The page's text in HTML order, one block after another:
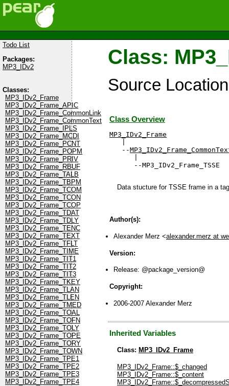
Todo List
Packages:
MP3_IDv2
Classes:
MP3_IDv2_Frame
MP3_IDv2_Frame_APIC
MP3_IDv2_Frame_CommonLink
MP3_IDv2_Frame_CommonText
MP3_IDv2_Frame_IPLS
MP3_IDv2_Frame_MCDI
MP3_IDv2_Frame_PCNT
MP3_IDv2_Frame_POPM
MP3_IDv2_Frame_PRIV
MP3_IDv2_Frame_RBUF
MP3_IDv2_Frame_TALB
MP3_IDv2_Frame_TBPM
MP3_IDv2_Frame_TCOM
MP3_IDv2_Frame_TCON
MP3_IDv2_Frame_TCOP
MP3_IDv2_Frame_TDAT
MP3_IDv2_Frame_TDLY
MP3_IDv2_Frame_TENC
MP3_IDv2_Frame_TEXT
MP3_IDv2_Frame_TFLT
MP3_IDv2_Frame_TIME
MP3_IDv2_Frame_TIT1
MP3_IDv2_Frame_TIT2
MP3_IDv2_Frame_TIT3
MP3_IDv2_Frame_TKEY
MP3_IDv2_Frame_TLAN
MP3_IDv2_Frame_TLEN
MP3_IDv2_Frame_TMED
MP3_IDv2_Frame_TOAL
MP3_IDv2_Frame_TOFN
MP3_IDv2_Frame_TOLY
MP3_IDv2_Frame_TOPE
MP3_IDv2_Frame_TORY
MP3_IDv2_Frame_TOWN
MP3_IDv2_Frame_TPE1
MP3_IDv2_Frame_TPE2
MP3_IDv2_Frame_TPE3
MP3_IDv2_Frame_TPE4
Class:
Source
Class Overview
MP3_IDv2_Frame
   --
      --MP3_IDv2_Frame_TSSE
Data stucture for TSSE frame in a
Author(s):
Alexander Merz <alexander.merz at
Version:
Release: @package_version@
Copyright:
2006-2007 Alexander Merz
Inherited Variables
Class: MP3_IDv2_Frame
MP3_IDv2_Frame::$_changed
MP3_IDv2_Frame::$_content